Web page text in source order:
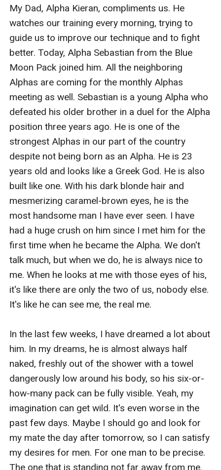
My Dad, Alpha Kieran, compliments us. He
watches our training every morning, trying to
guide us to improve our technique and to fight
better. Today, Alpha Sebastian from the Blue
Moon Pack joined him. All the neighboring
Alphas are coming for the monthly Alphas
meeting as well. Sebastian is a young Alpha who
defeated his older brother in a duel for the Alpha
position three years ago. He is one of the
strongest Alphas in our part of the country
despite not being born as an Alpha. He is 23
years old and looks like a Greek God. He is also
built like one. With his dark blonde hair and
mesmerizing caramel-brown eyes, he is the
most handsome man I have ever seen. I have
had a huge crush on him since I met him for the
first time when he became the Alpha. We don't
talk much, but when we do, he is always nice to
me. When he looks at me with those eyes of his,
it's like there are only the two of us, nobody else.
It's like he can see me, the real me.
In the last few weeks, I have dreamed a lot about
him. In my dreams, he is almost always half
naked, freshly out of the shower with a towel
dangerously low around his body, so his six-or-
how-many pack can be fully visible. Yeah, my
imagination can get wild. It's even worse in the
past few days. Maybe I should go and look for
my mate the day after tomorrow, so I can satisfy
my desires for men. For one man to be precise.
The one that is standing not far away from me.